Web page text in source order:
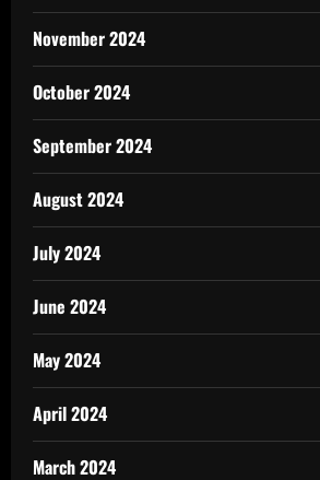
November 2024
October 2024
September 2024
August 2024
July 2024
June 2024
May 2024
April 2024
March 2024